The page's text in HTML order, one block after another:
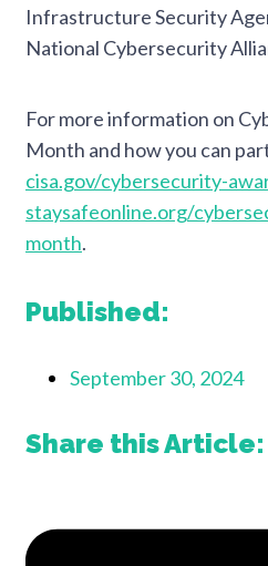
Infrastructure Security
National Cybersecurity
For more information on
Month and how you can
cisa.gov/cybersecurity-
staysafeonline.org/
month.
Published:
September 30, 2024
Share this Article: